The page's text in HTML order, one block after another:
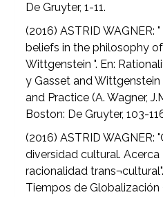
De Gruyter, 1-11.
(2016) ASTRID WAGNER:
beliefs in the philosophy
Wittgenstein ". En:
y Gasset and
and Practice (A. Wagner,
Boston: De Gruyter, 103-
(2016) ASTRID WAGNER:
diversidad cultural.
racionalidad
Tiempos de Globalización